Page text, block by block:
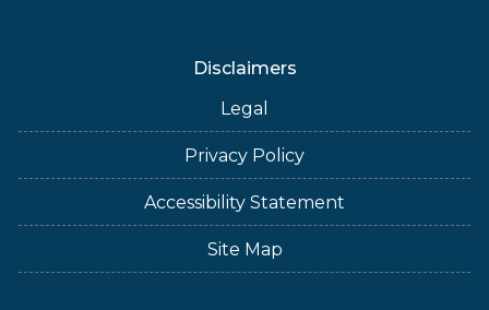
Disclaimers
Legal
Privacy Policy
Accessibility Statement
Site Map